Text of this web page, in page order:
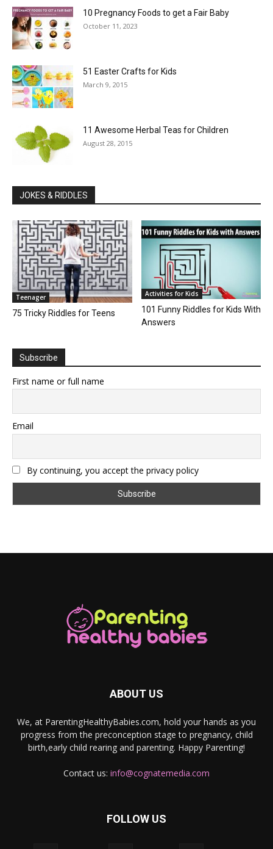
10 Pregnancy Foods to get a Fair Baby
October 11, 2023
51 Easter Crafts for Kids
March 9, 2015
11 Awesome Herbal Teas for Children
August 28, 2015
JOKES & RIDDLES
Teenager
75 Tricky Riddles for Teens
Activities for Kids
101 Funny Riddles for Kids With
Answers
Subscribe
First name or full name
Email
By continuing, you accept the privacy policy
ABOUT US
We, at ParentingHealthyBabies.com, hold your hands as you
progress from the preconception stage to pregnancy, child
birth,early child rearing and parenting. Happy Parenting!
Contact us: info@cognatemedia.com
FOLLOW US